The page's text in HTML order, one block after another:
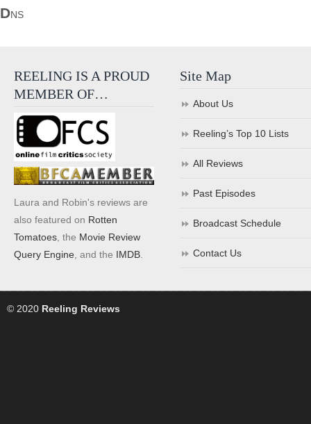
DNS
REELING IS A PROUD
MEMBER OF…
Laura and Robin's reviews are
also featured on Rotten
Tomatoes , the Movie Review
Query Engine , and the IMDB
Site Map
About Us
Reeling’s Top 10 Lists
All Reviews
Past Episodes
Broadcast Schedule
Contact Us
© 2020 Reeling Reviews